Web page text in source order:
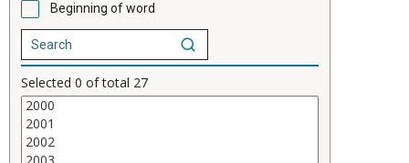
Beginning of word
Selected 0 of total 27